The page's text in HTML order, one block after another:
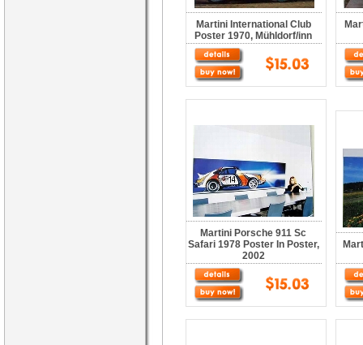
Martini International Club
Poster 1970, Mühldorf/inn
Martini Porsche 911 Sc
Safari 1978 Poster In Poster,
2002